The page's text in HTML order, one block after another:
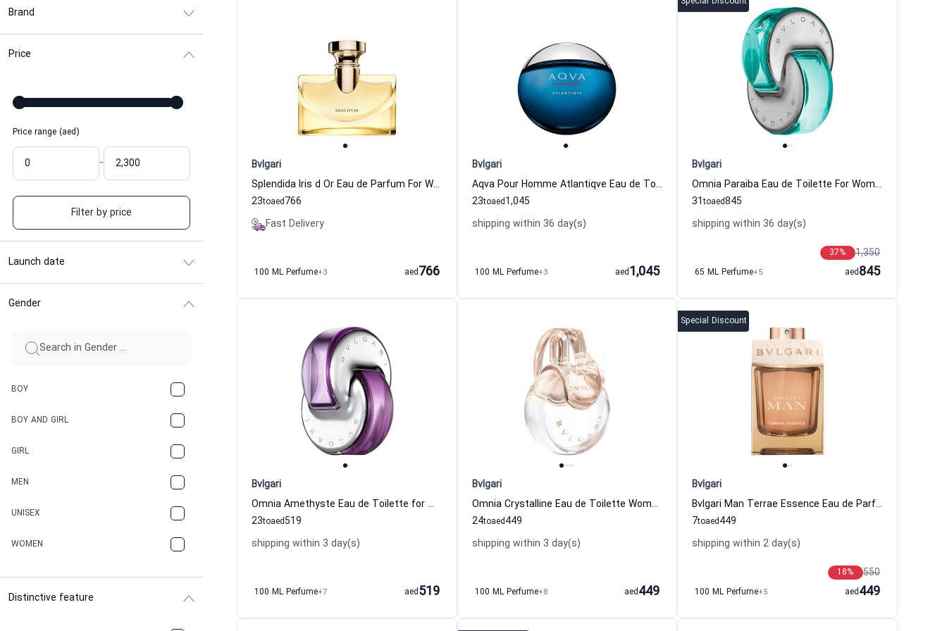
Brand
Price
Price range (aed)
-
Filter by price
Launch date
Gender
BOY
BOY AND GIRL
GIRL
MEN
UNISEX
WOMEN
Distinctive feature
Bvlgari
Splendida Iris d Or Eau de Parfum For Women Bvlgari
23to 766
aed
Fast Delivery
100 ML Perfume+3 766
aed
Bvlgari
Aqva Pour Homme Atlantiqve Eau de Toilette For Men Bvlgari
23to 1,045
aed
shipping within 36 day(s)
100 ML Perfume+3 1,045
aed
Bvlgari
Omnia Paraiba Eau de Toilette For Women Bvlgari
31to 845
aed
shipping within 36 day(s)
1,350
37%
65 ML Perfume+5 845
aed
Bvlgari
Omnia Amethyste Eau de Toilette for Women Bvlgari
23to 519
aed
shipping within 3 day(s)
100 ML Perfume+7 519
aed
Bvlgari
Omnia Crystalline Eau de Toilette Women Bvlgari
24to 449
aed
shipping within 3 day(s)
100 ML Perfume+8 449
aed
Special Discount
Bvlgari
Bvlgari Man Terrae Essence Eau de Parfum for Men Bvlgari
7to 449
aed
shipping within 2 day(s)
550
18%
100 ML Perfume+5 449
aed